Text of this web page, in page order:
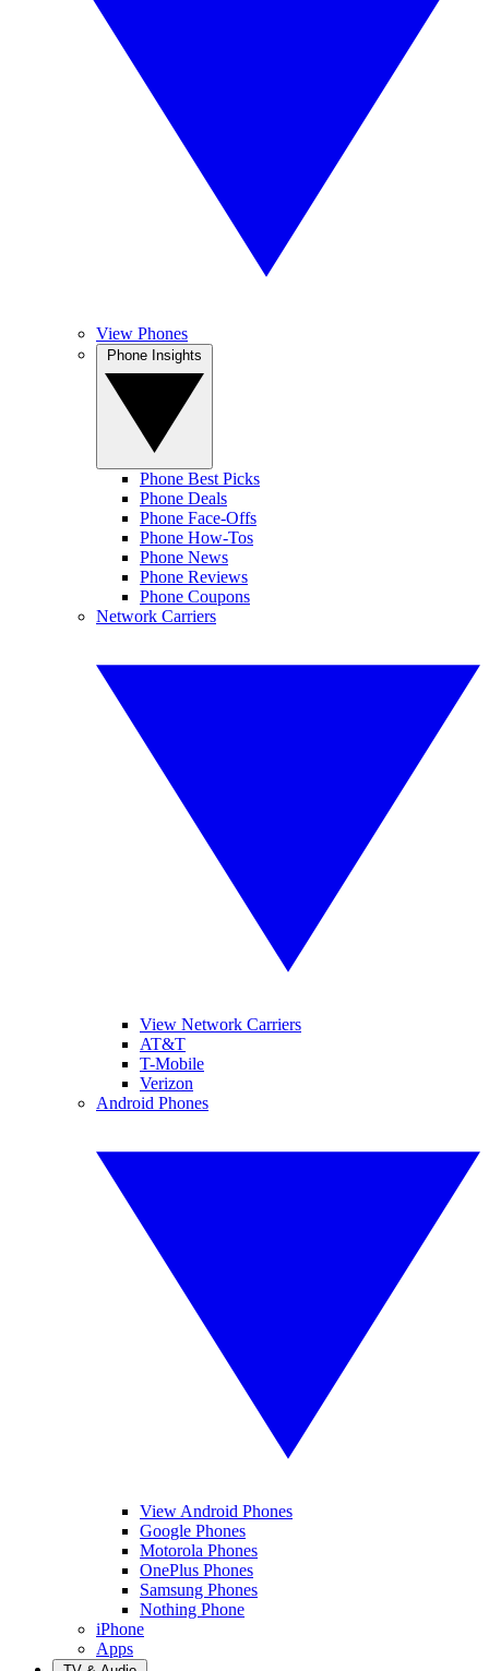
View Phones
Phone Best Picks
Phone Deals
Phone Face-Offs
Phone How-Tos
Phone News
Phone Reviews
Phone Coupons
Network Carriers
View Network Carriers
AT&T
T-Mobile
Verizon
Android Phones
View Android Phones
Google Phones
Motorola Phones
OnePlus Phones
Samsung Phones
Nothing Phone
iPhone
Apps